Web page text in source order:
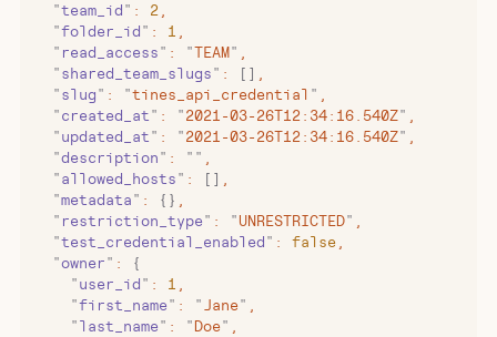
  "
team_id " : 2
  "
folder_id " : 1
  "
read_access " : "TEAM"
  "
shared_team_slugs " : []
  "
slug " : "tines_api_credential "
  "
created_at " : " 2021-03-26T12:34:16.540Z"
  "
updated_at " : " 2021-03-26T12:34:16.540Z"
  "
description " : ""
  "
allowed_hosts " : []
  "
metadata " : {}
  "
restriction_type " : " UNRESTRICTED"
  "
test_credential_enabled " : false
  "
owner " :
{
    "
user_id " : 1
    "
first_name " : " Jane"
    "
last_name " : "Doe"